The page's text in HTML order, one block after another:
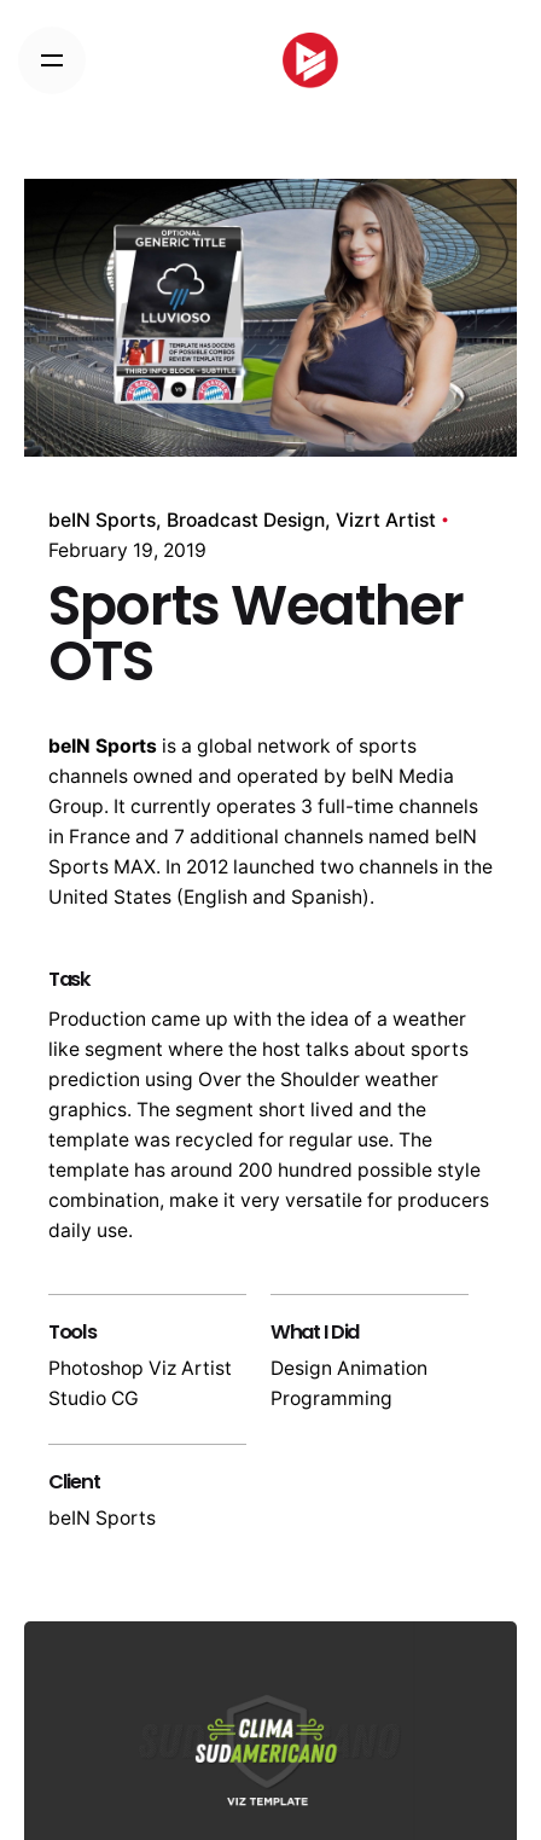
content
beIN Sports Broadcast Design Vizrt Artist
February 19, 2019
Sports Weather
OTS
beIN Sports is a global network of sports
channels owned and operated by beIN Media
Group. It currently operates 3 full-time channels
in France and 7 additional channels named beIN
Sports MAX. In 2012 launched two channels in the
United States (English and Spanish).
Task
Production came up with the idea of a weather
like segment where the host talks about sports
prediction using Over the Shoulder weather
graphics. The segment short lived and the
template was recycled for regular use. The
template has around 200 hundred possible style
combination, make it very versatile for producers
daily use.
Tools
Photoshop Viz Artist
Studio CG
What I Did
Design Animation
Programming
Client
beIN Sports